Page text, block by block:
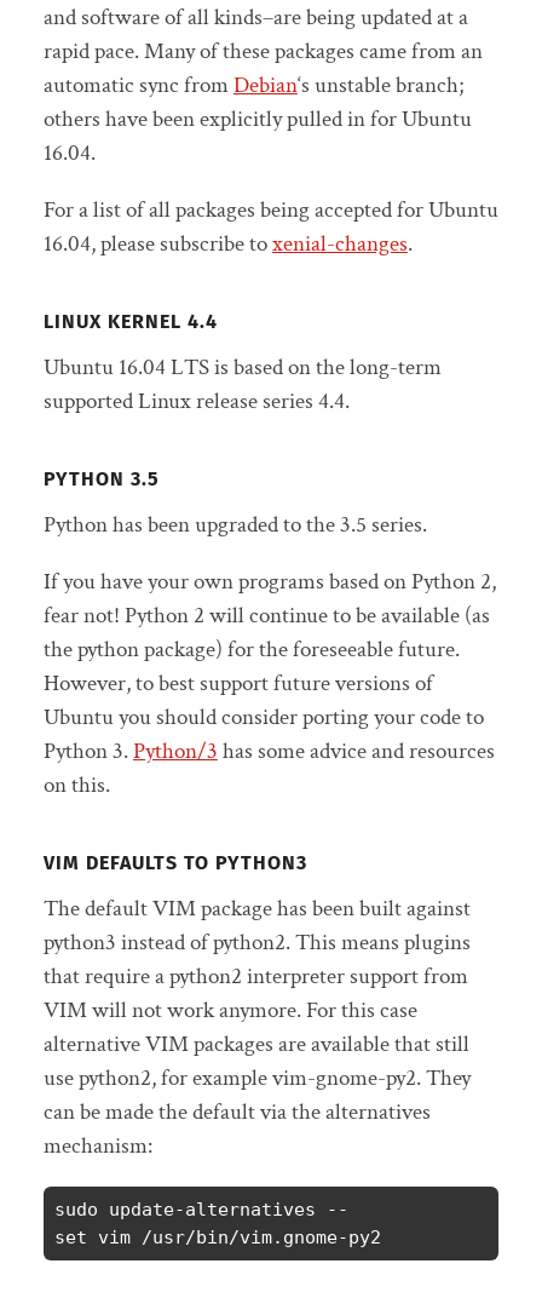
and software of all kinds–are being updated at a
rapid pace. Many of these packages came from an
automatic sync fromDebian‘s unstable branch;
others have been explicitly pulled in for Ubuntu
16.04.
For a list of all packages being accepted for Ubuntu
16.04, please subscribe toxenial-changes.
LINUX KERNEL 4.4
Ubuntu 16.04 LTS is based on the long-term
supported Linux release series 4.4.
PYTHON 3.5
Python has been upgraded to the 3.5 series.
If you have your own programs based on Python 2,
fear not! Python 2 will continue to be available (as
the python package) for the foreseeable future.
However, to best support future versions of
Ubuntu you should consider porting your code to
Python 3.Python/3 has some advice and resources
on this.
VIM DEFAULTS TO PYTHON3
The default VIM package has been built against
python3 instead of python2. This means plugins
that require a python2 interpreter support from
VIM will not work anymore.For this case
alternative VIM packages are available that still
use python2, for example vim-gnome-py2.They
can be made the default via the alternatives
mechanism:
sudo update-alternatives --
set vim /usr/bin/vim.gnome-py2